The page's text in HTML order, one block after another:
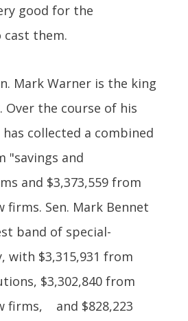
good for the
cast them.
Mark Warner is the king
Over the course of his
collected a combined
"savings and
and $3,373,559 from
firms. Sen. Mark Bennet
band of special-
with $3,315,931 from
$3,302,840 from
firms, and $828,223